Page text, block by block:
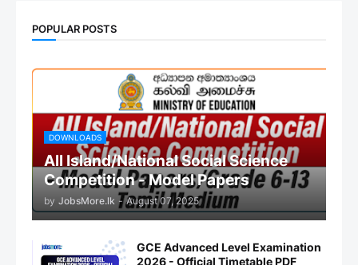
POPULAR POSTS
DOWNLOADS
All Island/National Social Science
Competition - Model Papers
by JobsMore.lk - August 07, 2025
GCE Advanced Level Examination
2026 - Official Timetable PDF